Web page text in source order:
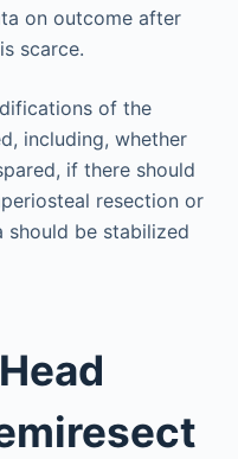
on outcome after
scarce.
of the
including, whether
if there should
resection or
should be stabilized